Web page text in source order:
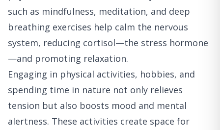
such as mindfulness, meditation, and deep
breathing exercises help calm the nervous
system, reducing cortisol—the stress hormone
—and promoting relaxation.
Engaging in physical activities, hobbies, and
spending time in nature not only relieves
tension but also boosts mood and mental
alertness. These activities create space for